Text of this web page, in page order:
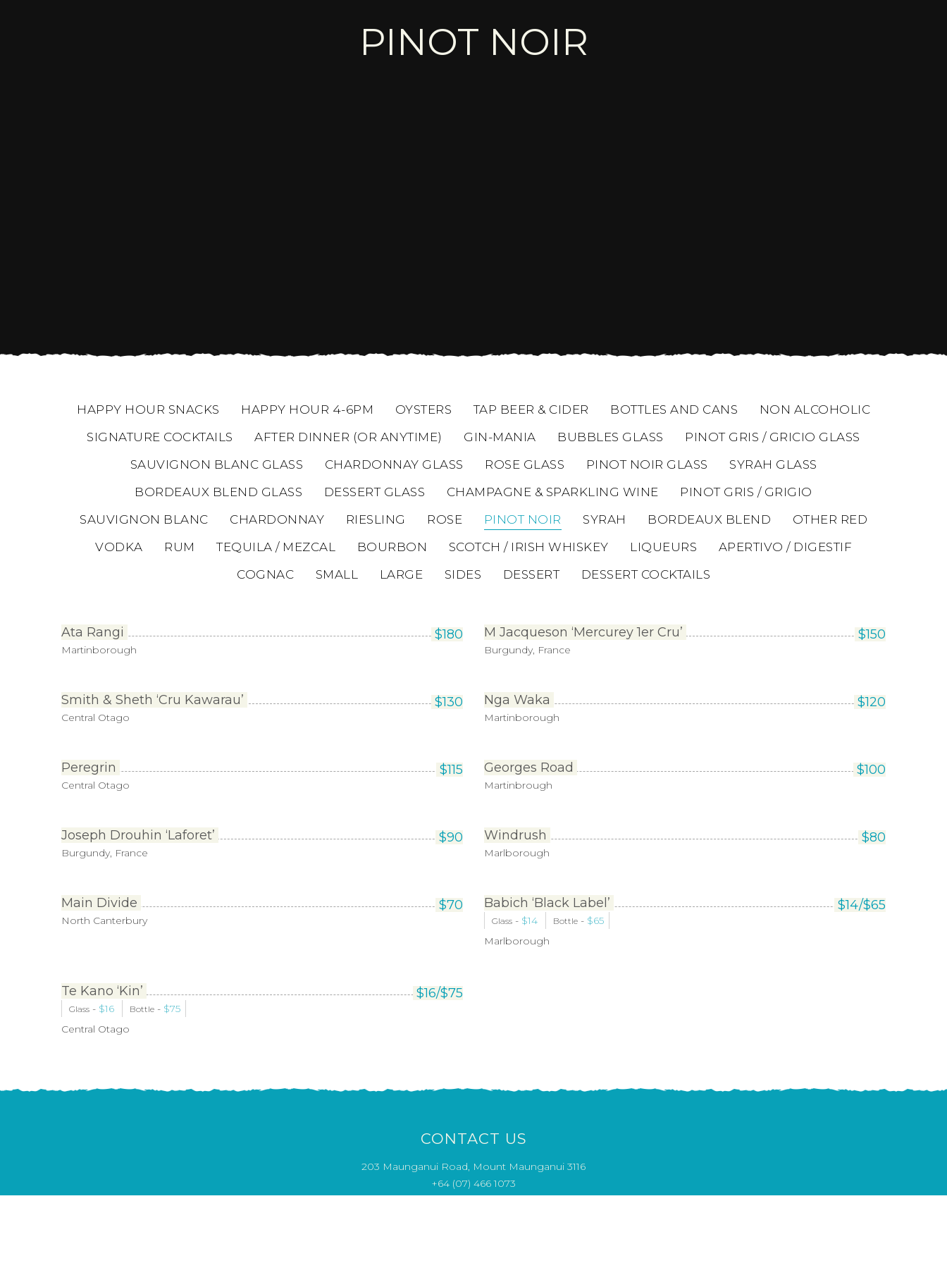
PINOT NOIR
HAPPY HOUR SNACKS HAPPY HOUR 4-6PM OYSTERS TAP BEER & CIDER BOTTLES AND CANS
NON ALCOHOLIC
SIGNATURE COCKTAILS
AFTER DINNER (OR ANYTIME) GIN-MANIA BUBBLES GLASS
PINOT GRIS / GRICIO GLASS
SAUVIGNON BLANC GLASS
CHARDONNAY GLASS ROSE GLASS PINOT NOIR GLASS
SYRAH GLASS
BORDEAUX BLEND GLASS
DESSERT GLASS CHAMPAGNE & SPARKLING WINE
PINOT GRIS / GRIGIO
SAUVIGNON BLANC
CHARDONNAY RIESLING ROSE PINOT NOIR SYRAH BORDEAUX BLEND
OTHER RED
VODKA
RUM TEQUILA / MEZCAL BOURBON SCOTCH / IRISH WHISKEY LIQUEURS
APERTIVO / DIGESTIF
COGNAC
SMALL LARGE SIDES DESSERT DESSERT COCKTAILS
$180
Ata Rangi
Martinborough
$150
M Jacqueson ‘Mercurey 1er Cru’
Burgundy, France
$130
Smith & Sheth ‘Cru Kawarau’
Central Otago
$120
Nga Waka
Martinborough
$115
Peregrin
Central Otago
$100
Georges Road
Martinbrough
$90
Joseph Drouhin ‘Laforet’
Burgundy, France
$80
Windrush
Marlborough
$70
Main Divide
North Canterbury
$14/$65
Babich ‘Black Label’
Glass - $14 Bottle - $65
Marlborough
$16/$75
Te Kano ‘Kin’
Glass - $16 Bottle - $75
Central Otago
CONTACT US
203 Maunganui Road, Mount Maunganui 3116
+64 (07) 466 1073